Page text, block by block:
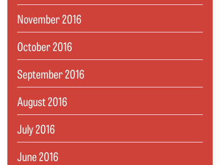
November 2016
October 2016
September 2016
August 2016
July 2016
June 2016